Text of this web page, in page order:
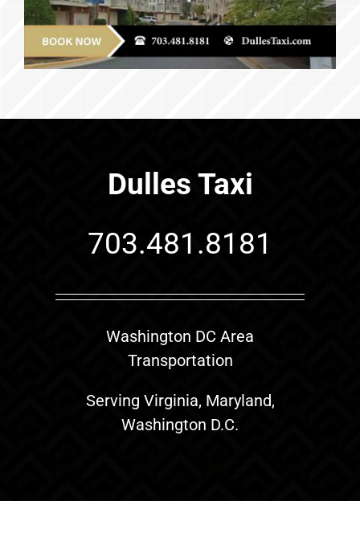
Dulles Taxi
703.481.8181
Washington DC Area
Transportation
Serving Virginia, Maryland,
Washington D.C.